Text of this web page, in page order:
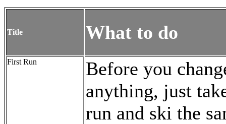
Title What to do
First Run
Before you
anything, just
run and ski the